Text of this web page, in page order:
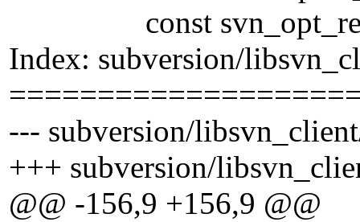
const
Index: subversion/
--- subversion/
+++ subversion/
@@ -156,9 +156,9 @@